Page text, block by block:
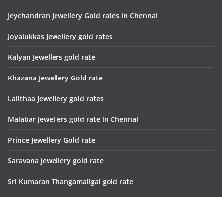
Jeychandran Jewellery Gold rates in Chennai
Joyalukkas Jewellery gold rates
Kalyan Jewellers gold rate
Khazana Jewellery Gold rate
Lalithaa Jewellery gold rates
Malabar jewellers gold rate in Chennai
Prince Jewellery Gold rate
Saravana jewellery gold rate
Sri Kumaran Thangamaligai gold rate